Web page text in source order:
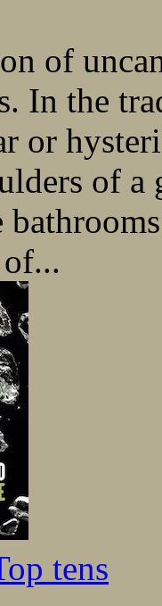
of
In the
or
of
tens